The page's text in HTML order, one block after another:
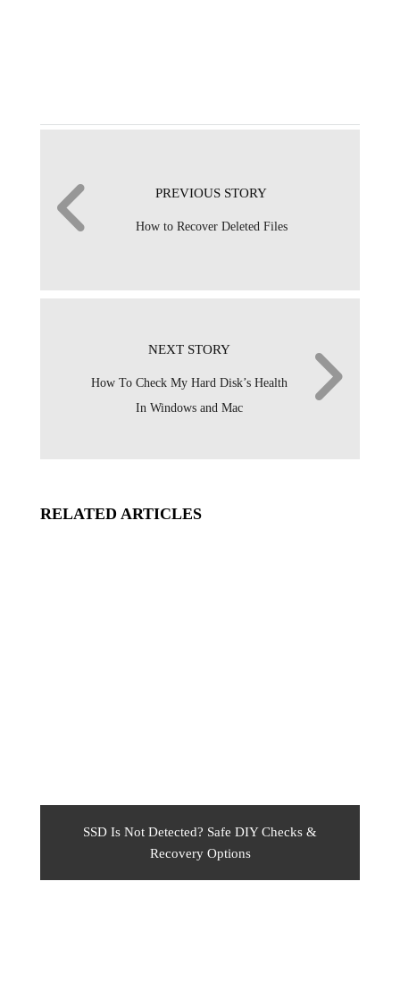
PREVIOUS STORY
How to Recover Deleted Files
NEXT STORY
How To Check My Hard Disk’s Health
In Windows and Mac
RELATED ARTICLES
SSD Is Not Detected? Safe DIY Checks &
Recovery Options